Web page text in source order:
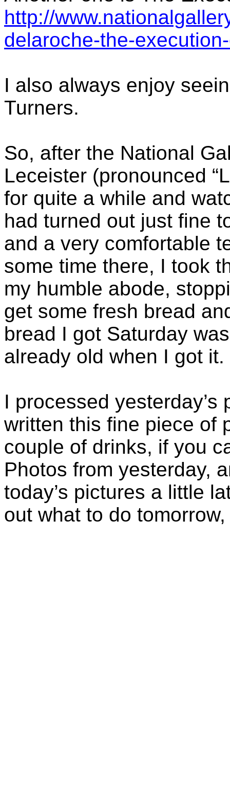
http://
delaroche-the-
I also always enjoy
Turners.
So, after the National
Leceister (pronounced
for quite a while and
had turned out just fine
and a very comfortable
some time there, I took
my humble abode,
get some fresh bread
bread I got Saturday
already old when I got it.
I processed
written this fine piece of
couple of drinks, if you
Photos from yesterday,
today’s pictures a little
out what to do